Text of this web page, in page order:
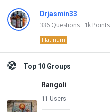
Drjasmin33
336 Questions 1k Points
Platinum
Top 10 Groups
Rangoli
11 Users